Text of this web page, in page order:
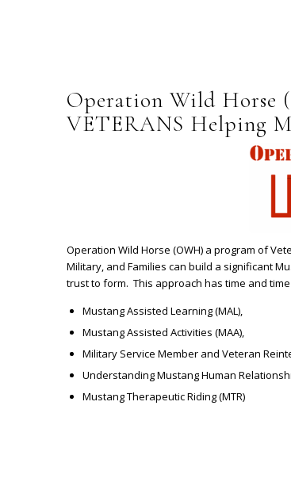
Operation Wild Horse
VETERANS Helping
Operation Wild Horse (OWH) a program of
Military, and Families can build a significant
trust to form. This approach has time and
Mustang Assisted Learning (MAL),
Mustang Assisted Activities (MAA),
Military Service Member and Veteran
Understanding Mustang Human
Mustang Therapeutic Riding (MTR)